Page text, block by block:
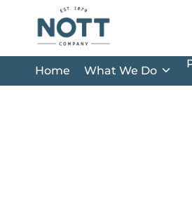
Skip to main content
Home What We Do